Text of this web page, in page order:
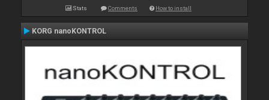
Stats Comments How to install
KORG nanoKONTROL